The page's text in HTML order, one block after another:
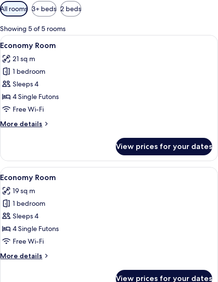
Available
filters
for
rooms
All rooms 3+ beds 2 beds
Showing 5 of 5 rooms
View
all
photos
for
Economy
Room
A traditional Japanese room with
2
Economy Room
21 sq m
1 bedroom
Sleeps 4
4 Single Futons
Free Wi-Fi
More details
More
Room
View prices for your dates
View
all
photos
for
Economy
Room
A traditional Japanese room with
2
Economy Room
19 sq m
1 bedroom
Sleeps 4
4 Single Futons
Free Wi-Fi
More details
More
View prices for your dates